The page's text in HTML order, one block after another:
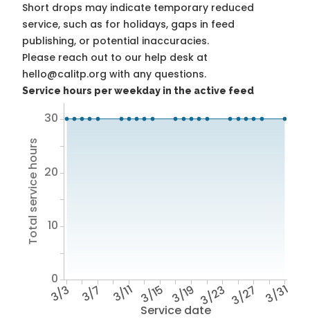
Short drops may indicate temporary reduced
service, such as for holidays, gaps in feed
publishing, or potential inaccuracies.
Please reach out to our help desk at
hello@calitp.org with any questions.
Service hours per weekday in the active feed
Service date
3/3 3/7 3/11 3/15 3/19 3/23 3/27 3/31
Total service hours
0
10
20
30